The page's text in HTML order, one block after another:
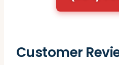
Customer